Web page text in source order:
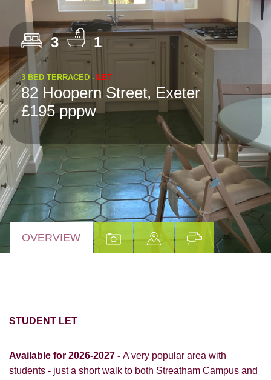
3 1
3 BED TERRACED - LET
82 Hoopern Street, Exeter
£195 pppw
OVERVIEW
STUDENT LET
Available for 2026-2027 - A very popular area with
students - just a short walk to both Streatham Campus and